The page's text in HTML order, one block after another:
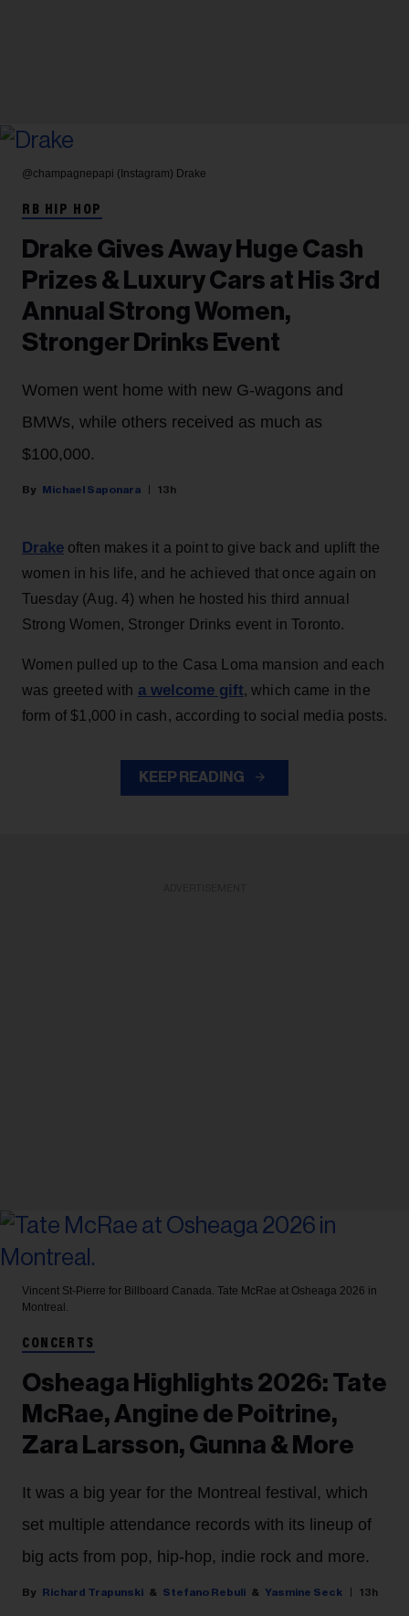
@champagnepapi (Instagram) Drake
RB HIP HOP
Drake Gives Away Huge Cash
Prizes & Luxury Cars at His 3rd
Annual Strong Women,
Stronger Drinks Event
Women went home with new G-wagons and
BMWs, while others received as much as
$100,000.
Michael Saponara 13h
Drake often makes it a point to give back and uplift the
women in his life, and he achieved that once again on
Tuesday (Aug. 4) when he hosted his third annual
Strong Women, Stronger Drinks event in Toronto.
Women pulled up to the Casa Loma mansion and each
was greeted with a welcome gift, which came in the
form of $1,000 in cash, according to social media posts.
KEEP READING
Vincent St-Pierre for Billboard Canada. Tate McRae at Osheaga 2026 in
Montreal.
CONCERTS
Osheaga Highlights 2026: Tate
McRae, Angine de Poitrine,
Zara Larsson, Gunna & More
It was a big year for the Montreal festival, which
set multiple attendance records with its lineup of
big acts from pop, hip-hop, indie rock and more.
Richard Trapunski Stefano Rebuli Yasmine Seck 13h